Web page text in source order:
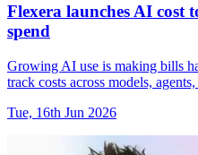
Flexera launches AI cost
spend
Growing AI use is making bills
track costs across models,
Tue, 16th Jun 2026